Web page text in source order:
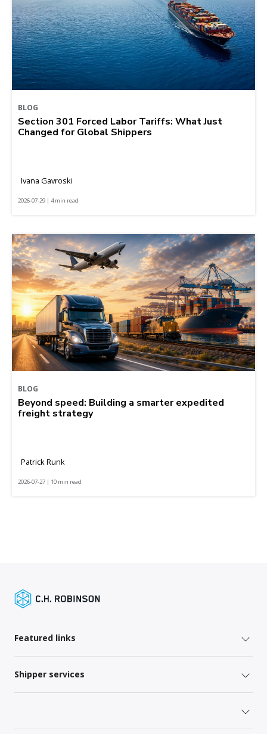
BLOG
Section 301 Forced Labor Tariffs: What Just
Changed for Global Shippers
Ivana Gavroski
2026-07-29 | 4 min read
BLOG
Beyond speed: Building a smarter expedited
freight strategy
Patrick Runk
2026-07-27 | 10 min read
Featured links
Shipper services